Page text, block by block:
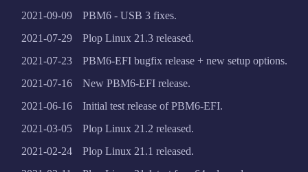
2021-09-09
PBM6 - USB 3 fixes.
2021-07-29
Plop Linux 21.3 released.
2021-07-23
PBM6-EFI bugfix release + new setup options.
2021-07-16
New PBM6-EFI release.
2021-06-16
Initial test release of PBM6-EFI.
2021-03-05
Plop Linux 21.2 released.
2021-02-24
Plop Linux 21.1 released.